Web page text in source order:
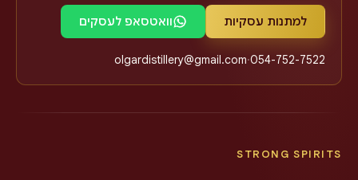
למתנות עסקיות וואטסאפ לעסקים
054-752-7522
·
olgardistillery@gmail.com
STRONG SPIRITS